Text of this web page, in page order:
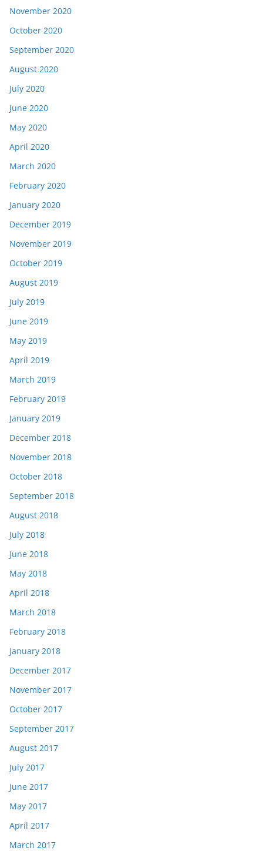
November 2020
October 2020
September 2020
August 2020
July 2020
June 2020
May 2020
April 2020
March 2020
February 2020
January 2020
December 2019
November 2019
October 2019
August 2019
July 2019
June 2019
May 2019
April 2019
March 2019
February 2019
January 2019
December 2018
November 2018
October 2018
September 2018
August 2018
July 2018
June 2018
May 2018
April 2018
March 2018
February 2018
January 2018
December 2017
November 2017
October 2017
September 2017
August 2017
July 2017
June 2017
May 2017
April 2017
March 2017